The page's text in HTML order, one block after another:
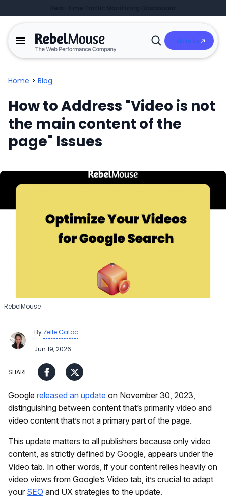
Open
Talk to Us
Home > Blog
How to Address "Video is not
the main content of the
page" Issues
RebelMouse
By Zelle Gatoc
Jun 19, 2026
Google released an update on November 30, 2023,
distinguishing between content that’s primarily video and
video content that’s not a primary part of the page.
This update matters to all publishers because only video
content, as strictly defined by Google, appears under the
Video tab. In other words, if your content relies heavily on
video views from Google’s Video tab, it’s crucial to adapt
your SEO and UX strategies to the update.